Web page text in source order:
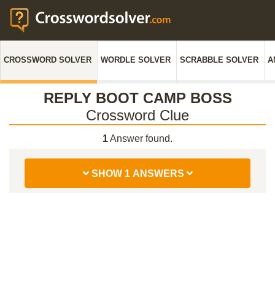
CROSSWORD SOLVER WORDLE SOLVER SCRABBLE SOLVER
REPLY BOOT CAMP BOSS
Crossword Clue
1Answer found.
SHOW 1 ANSWERS